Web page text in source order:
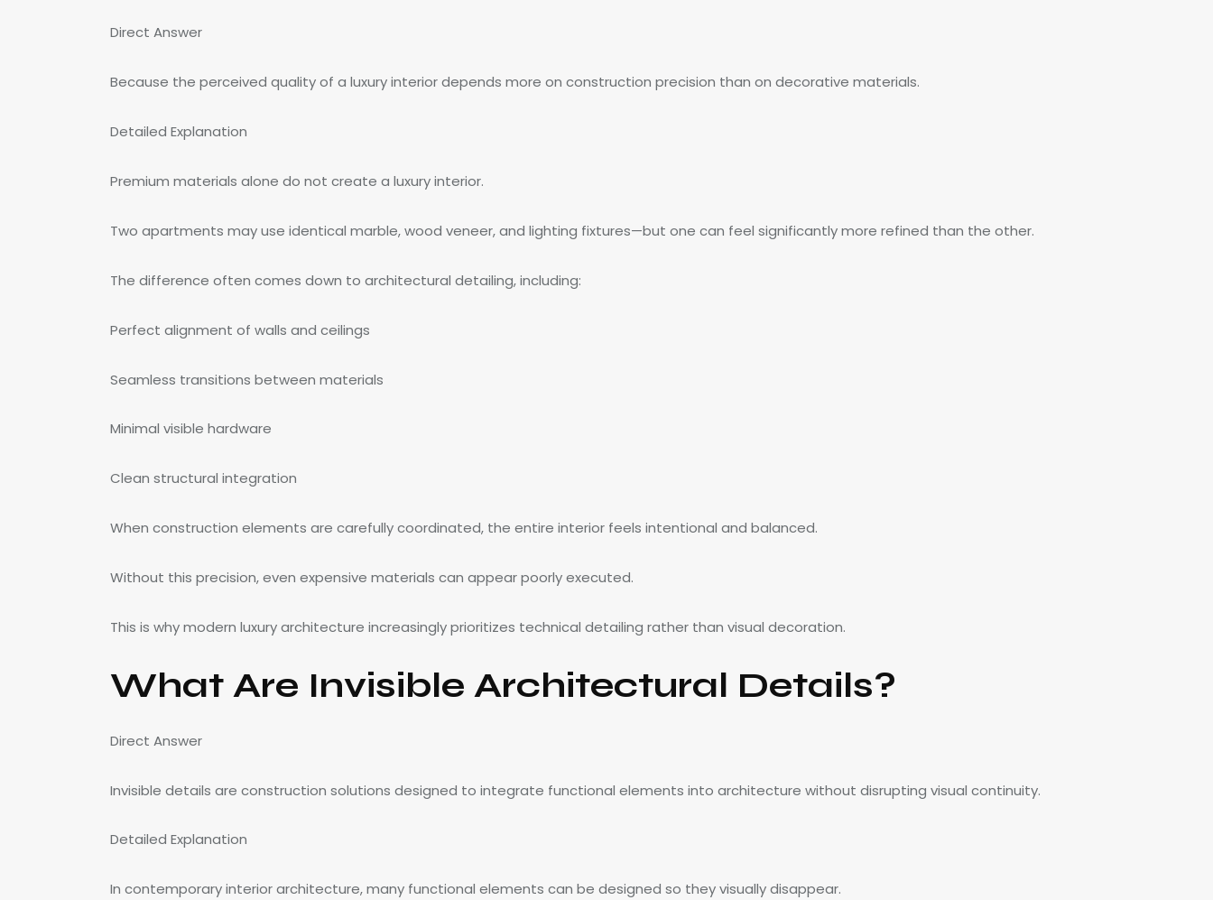
Direct Answer
Because the perceived quality of a luxury interior depends more on construction precision than on decorative materials.
Detailed Explanation
Premium materials alone do not create a luxury interior.
Two apartments may use identical marble, wood veneer, and lighting fixtures—but one can feel significantly more refined than the other.
The difference often comes down to architectural detailing, including:
Perfect alignment of walls and ceilings
Seamless transitions between materials
Minimal visible hardware
Clean structural integration
When construction elements are carefully coordinated, the entire interior feels intentional and balanced.
Without this precision, even expensive materials can appear poorly executed.
This is why modern luxury architecture increasingly prioritizes technical detailing rather than visual decoration.
What Are Invisible Architectural Details?
Direct Answer
Invisible details are construction solutions designed to integrate functional elements into architecture without disrupting visual continuity.
Detailed Explanation
In contemporary interior architecture, many functional elements can be designed so they visually disappear.